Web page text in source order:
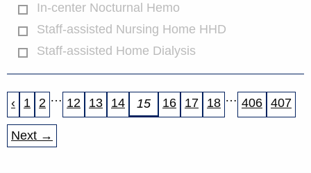
In-center Nocturnal Hemo
Staff-assisted Nursing Home HHD
Staff-assisted Home Dialysis
‹ 1 2 … 12 13 14 15 16 17 18 … 406 407
Next →